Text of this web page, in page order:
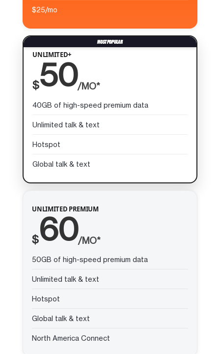
$25/mo
UNLIMITED+
$50/MO*
40GB of high-speed premium data
Unlimited talk & text
Hotspot
Global talk & text
UNLIMITED PREMIUM
$60/MO*
50GB of high-speed premium data
Unlimited talk & text
Hotspot
Global talk & text
North America Connect